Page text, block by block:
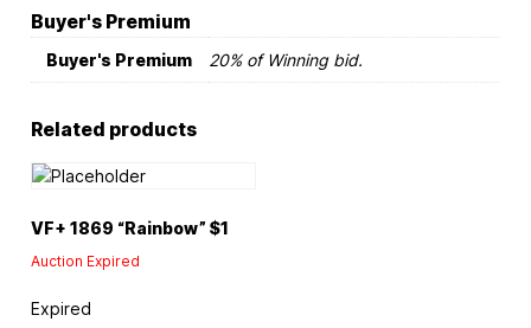
Buyer's Premium
Buyer's Premium 20% of Winning bid.
Related products
VF+ 1869 “Rainbow” $1
Auction Expired
Expired